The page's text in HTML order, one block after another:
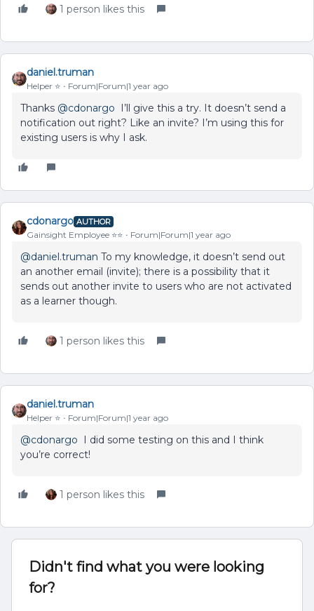
1 person likes this
daniel.truman
Helper ⭐️ Forum|Forum|1 year ago
Thanks ​ @cdonargo I’ll give this a try. It doesn’t send a
notification out right? Like an invite? I’m using this for
existing users is why I ask.
cdonargo AUTHOR
Gainsight Employee ⭐️⭐️ Forum|Forum|1 year ago
@daniel.truman To my knowledge, it doesn’t send out
an another email (invite); there is a possibility that it
sends out another invite to users who are not activated
as a learner though.
1 person likes this
daniel.truman
Helper ⭐️ Forum|Forum|1 year ago
@cdonargo I did some testing on this and I think
you’re correct!
1 person likes this
Didn't find what you were looking
for?